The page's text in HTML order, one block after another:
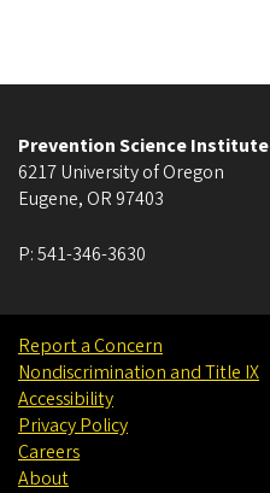
Prevention Science Institute
6217 University of Oregon
Eugene, OR 97403
P:541-346-3630
Report a Concern
Nondiscrimination and Title IX
Accessibility
Privacy Policy
Careers
About